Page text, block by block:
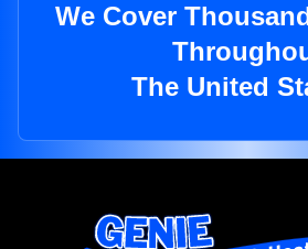
We Cover
The United